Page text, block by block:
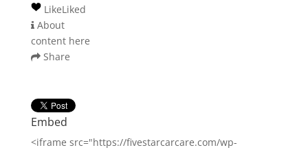
LikeLiked
About
content here
Share
Embed
<iframe src="https://fivestarcarcare.com/wp-